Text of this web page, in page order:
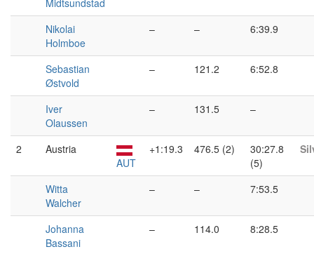
Midtsundstad
Nikolai
Holmboe
– – 6:39.9
Sebastian
Østvold
– 121.2 6:52.8
Iver
Olaussen
– 131.5 –
2
Austria
AUT
+1:19.3 476.5 (2)
30:27.8
(5)
Witta
Walcher
– – 7:53.5
Johanna
Bassani
– 114.0 8:28.5